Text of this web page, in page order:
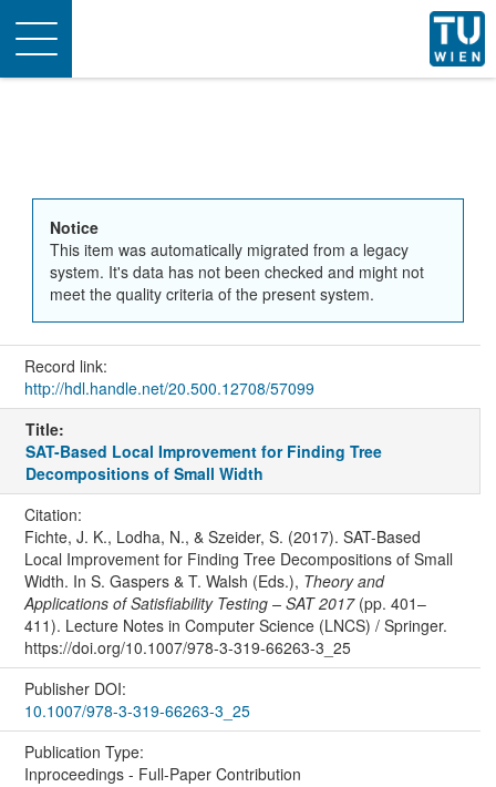
Toggle
navigation
Notice
This item was automatically migrated from a legacy
system. It's data has not been checked and might not
meet the quality criteria of the present system.
Record link:
http://hdl.handle.net/20.500.12708/57099
Title:
SAT-Based Local Improvement for Finding Tree
Decompositions of Small Width
Citation:
Fichte, J. K., Lodha, N., & Szeider, S. (2017). SAT-Based
Local Improvement for Finding Tree Decompositions of Small
Width. In S. Gaspers & T. Walsh (Eds.), Theory and
Applications of Satisfiability Testing – SAT 2017(pp. 401–
411). Lecture Notes in Computer Science (LNCS) / Springer.
https://doi.org/10.1007/978-3-319-66263-3_25
Publisher DOI:
10.1007/978-3-319-66263-3_25
Publication Type:
Inproceedings - Full-Paper Contribution